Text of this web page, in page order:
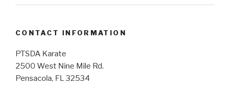
CONTACT INFORMATION
PTSDA Karate
2500 West Nine Mile Rd.
Pensacola, FL 32534